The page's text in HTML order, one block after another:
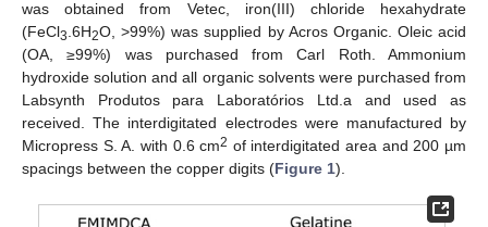
was obtained from Vetec, iron(III) chloride hexahydrate
(FeCl3 .6H2O, >99%) was supplied by Acros Organic. Oleic acid
(OA, ≥99%) was purchased from Carl Roth. Ammonium
hydroxide solution and all organic solvents were purchased from
Labsynth Produtos para Laboratórios Ltd.a and used as
received. The interdigitated electrodes were manufactured by
Micropress S. A. with 0.6 cm2 of interdigitated area and 200 µm
spacings between the copper digits (Figure 1).